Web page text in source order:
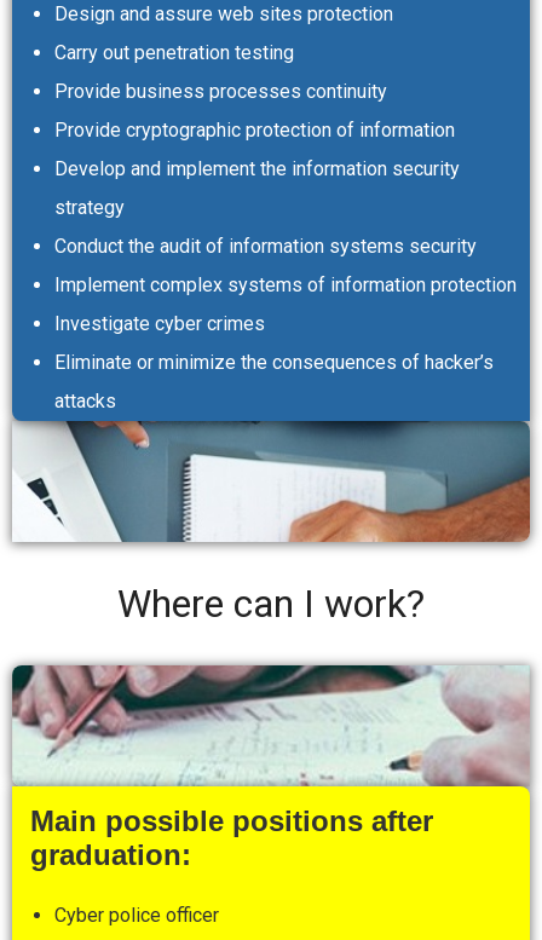
Design and assure web sites protection
Carry out penetration testing
Provide business processes continuity
Provide cryptographic protection of information
Develop and implement the information security
strategy
Conduct the audit of information systems security
Implement complex systems of information protection
Investigate cyber crimes
Eliminate or minimize the consequences of hacker’s
attacks
Where can I work?
Main possible positions after
graduation:
Cyber police officer